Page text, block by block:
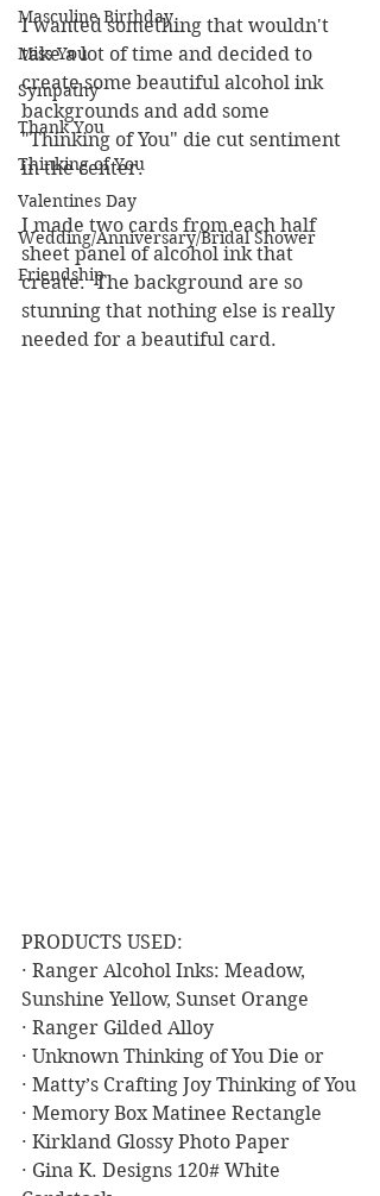
Masculine Birthday
Miss You
Sympathy
Thank You
Thinking of You
Valentines Day
Wedding/Anniversary/Bridal Shower
Friendship
I wanted something that wouldn't
take a lot of time and decided to
create some beautiful alcohol ink
backgrounds and add some
"Thinking of You" die cut sentiment
in the center.
I made two cards from each half
sheet panel of alcohol ink that
create.  The background are so
stunning that nothing else is really
needed for a beautiful card.
PRODUCTS USED:
· Ranger Alcohol Inks: Meadow,
Sunshine Yellow, Sunset Orange
· Ranger Gilded Alloy
· Unknown Thinking of You Die or
· Matty’s Crafting Joy Thinking of You
· Memory Box Matinee Rectangle
· Kirkland Glossy Photo Paper
· Gina K. Designs 120# White